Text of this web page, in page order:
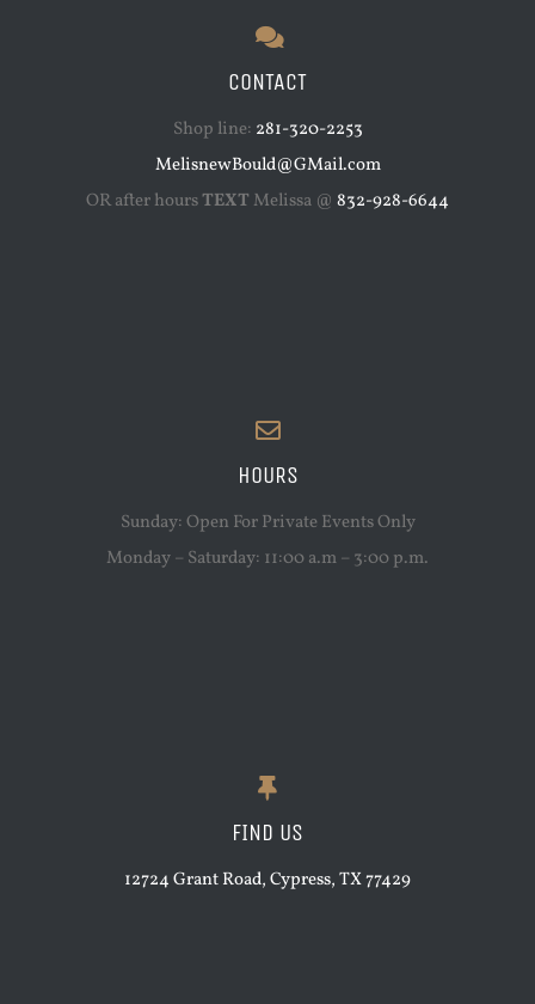
CONTACT
Shop line: 281-320-2253
MelisnewBould@GMail.com
OR after hoursTEXT Melissa @ 832-928-6644
HOURS
Sunday: Open For Private Events Only
Monday – Saturday: 11:00 a.m – 3:00 p.m.
FIND US
12724 Grant Road, Cypress, TX 77429